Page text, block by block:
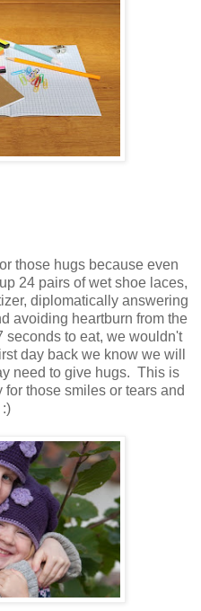
those hugs because even
24 pairs of wet shoe laces,
diplomatically answering
avoiding heartburn from the
seconds to eat, we wouldn't
day back we know we will
need to give hugs. This is
those smiles or tears and